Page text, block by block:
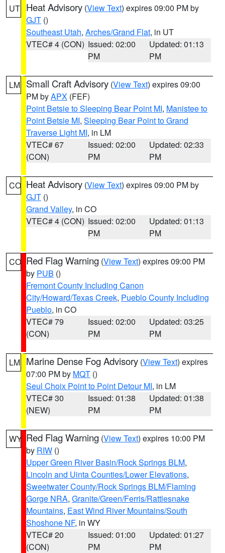
UT Heat Advisory (View Text) expires 09:00 PM by
GJT ()
Southeast Utah, Arches/Grand Flat, in UT
VTEC# 4 (CON) Issued: 02:00
PM
Updated: 01:13
PM
LM Small Craft Advisory (View Text) expires 09:00
PM byAPX (FEF)
Point Betsie to Sleeping Bear Point MI, Manistee to
Point Betsie MI, Sleeping Bear Point to Grand
Traverse Light MI, in LM
VTEC# 67
(CON)
Issued: 02:00
PM
Updated: 02:33
PM
CO Heat Advisory (View Text) expires 09:00 PM by
GJT ()
Grand Valley, in CO
VTEC# 4 (CON) Issued: 02:00
PM
Updated: 01:13
PM
CO Red Flag Warning (View Text) expires 09:00 PM
by PUB ()
Fremont County Including Canon
City/Howard/Texas Creek, Pueblo County Including
Pueblo, in CO
VTEC# 79
(CON)
Issued: 02:00
PM
Updated: 03:25
PM
LM Marine Dense Fog Advisory (View Text) expires
07:00 PM by MQT ()
Seul Choix Point to Point Detour MI, in LM
VTEC# 30
(NEW)
Issued: 01:38
PM
Updated: 01:38
PM
WY Red Flag Warning (View Text) expires 10:00 PM
by RIW ()
Upper Green River Basin/Rock Springs BLM,
Lincoln and Uinta Counties/Lower Elevations,
Sweetwater County/Rock Springs BLM/Flaming
Gorge NRA, Granite/Green/Ferris/Rattlesnake
Mountains, East Wind River Mountains/South
Shoshone NF, in WY
VTEC# 20
(CON)
Issued: 01:00
PM
Updated: 01:27
PM